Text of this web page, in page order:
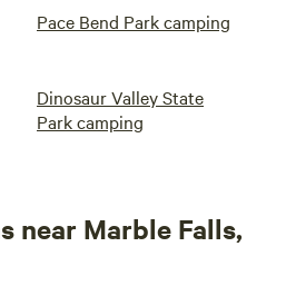
Pace Bend Park camping
Dinosaur Valley State
Park camping
near Marble Falls,